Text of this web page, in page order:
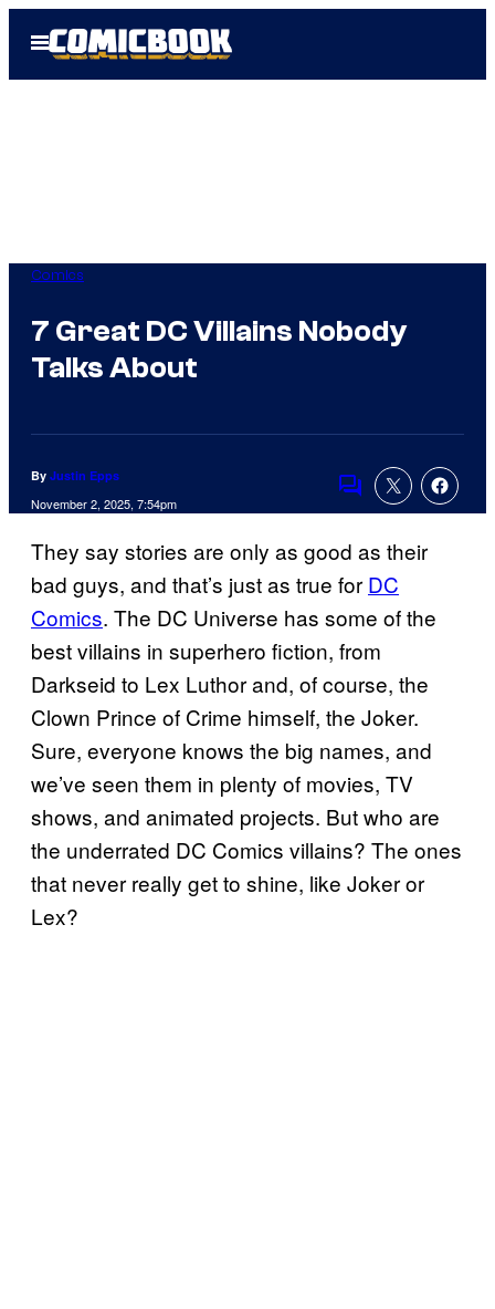
Open
Menu
Comics
7 Great DC Villains Nobody
Talks About
By Justin Epps
November 2, 2025, 7:54pm
Comments
They say stories are only as good as their
bad guys, and that’s just as true for DC
Comics. The DC Universe has some of the
best villains in superhero fiction, from
Darkseid to Lex Luthor and, of course, the
Clown Prince of Crime himself, the Joker.
Sure, everyone knows the big names, and
we’ve seen them in plenty of movies, TV
shows, and animated projects. But who are
the underrated DC Comics villains? The ones
that never really get to shine, like Joker or
Lex?